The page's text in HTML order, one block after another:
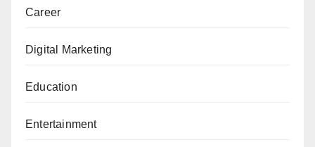
Career
Digital Marketing
Education
Entertainment